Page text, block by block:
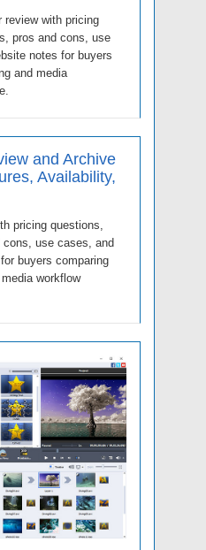
review with pricing
pros and cons, use
notes for buyers
and media
and Archive
Availability,
pricing questions,
use cases, and
buyers comparing
workflow